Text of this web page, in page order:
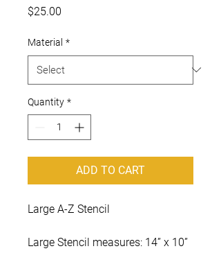
$25.00
Material *
Quantity *
ADD TO CART
Large A-Z Stencil
Large Stencil measures: 14” x 10”